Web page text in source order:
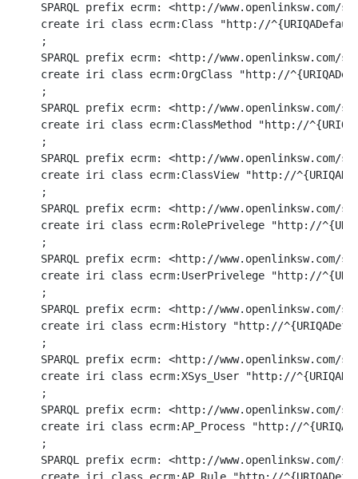
ri class ecrm:ClassView "http://^{URIQADefaultHost}^/ecrm/ClassView/%d/%d#this" (in COUNTRY_ID integer, in COUNTRY_ID2 integer) option (BIJECTION)
;
SPARQL prefix ecrm: <http://www.openlinksw.com/schemas/ecrm#>
create iri class ecrm:RolePrivelege "http://^{URIQADefaultHost}^/ecrm/RolePrivelege/%d/%d/%U/%U#this" (in COUNTRY_ID integer, in COUNTRY_ID2 integer, in COUNTRY_ID3 varchar, in COUNTRY_ID4 varchar) option (BIJECTION)
;
SPARQL prefix ecrm: <http://www.openlinksw.com/schemas/ecrm#>
create iri class ecrm:UserPrivelege "http://^{URIQADefaultHost}^/ecrm/UserPrivelege/%d/%d/%U/%U#this" (in COUNTRY_ID integer, in COUNTRY_ID2 integer, in COUNTRY_ID3 varchar, in COUNTRY_ID4 varchar) option (BIJECTION)
;
SPARQL prefix ecrm: <http://www.openlinksw.com/schemas/ecrm#>
create iri class ecrm:History "http://^{URIQADefaultHost}^/ecrm/History/%d/%d#this" (in COUNTRY_ID integer, in COUNTRY_ID2 integer) option (BIJECTION)
;
SPARQL prefix ecrm: <http://www.openlinksw.com/schemas/ecrm#>
create iri class ecrm:XSys_User "http://^{URIQADefaultHost}^/ecrm/XSys_User/%d/%U/%d#this" (in ORG_ID integer, in ACCOUNT_NAME varchar, in ACCOUNT_ID integer) option (BIJECTION)
;
SPARQL prefix ecrm: <http://www.openlinksw.com/schemas/ecrm#>
create iri class ecrm:AP_Process "http://^{URIQADefaultHost}^/ecrm/AP_Process/%d/%U#this" (in ORG_ID integer, in AP_ID number) option (BIJECTION)
;
SPARQL prefix ecrm: <http://www.openlinksw.com/schemas/ecrm#>
create iri class ecrm:AP_Rule "http://^{URIQADefaultHost}^/ecrm/AP_Rule/%d/%U/%d#this" (in ORG_ID integer, in AP_ID number, in RSEQ integer) option (BIJECTION)
;
SPARQL prefix ecrm: <http://www.openlinksw.com/schemas/ecrm#>
create iri class ecrm:AP_Queue "http://^{URIQADefaultHost}^/ecrm/AP_Queue/%d#this" (in ID integer) option (BIJECTION)
;
SPARQL prefix ecrm: <http://www.openlinksw.com/schemas/ecrm#>
create iri class ecrm:SalesRep "http://^{URIQADefaultHost}^/ecrm/SalesRep/%d/%U#this" (in ORG_ID integer, in SALESREP varchar) option (BIJECTION)
;
SPARQL prefix ecrm: <http://www.openlinksw.com/schemas/ecrm#>
create iri class ecrm:isDefinedBy "http://www.openlinksw.com/schemas/ecrm#" () option (BIJECTION)
;
SPARQL prefix ecrm: <http://www.openlinksw.com/schemas/ecrm#>
create literal class ecrm:OrderLabel "%d" (in ORDER_NO varchar) option (BIJECTION)
;

SPARQL prefix ecrm: <http://www.openlinksw.com/schemas/ecrm#>
create iri class ecrm:vendor_iri using
	function DB.DBA.ECRM_VENDOR_URI (in name varchar) returns varchar ,
	function DB.DBA.ECRM_VENDOR_URI_INVERSE (in name varchar) returns varchar
	option(BIJECTION) .
;
create function DB.DBA.ECRM_VENDOR_URI (in name varchar)
{
	if (name is not NULL)
		return sprintf('http://data.openlinksw.com/oplweb/vendor/%U', name);
	return NULL;
}
;
grant execute on DB.DBA.ECRM_VENDOR_URI to SPARQL_SELECT